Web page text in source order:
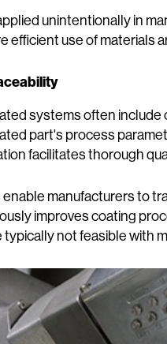
unintentionally in
efficient use of materials
systems often
part's process
facilitates thorough
manufacturers to
improves coating
not feasible with